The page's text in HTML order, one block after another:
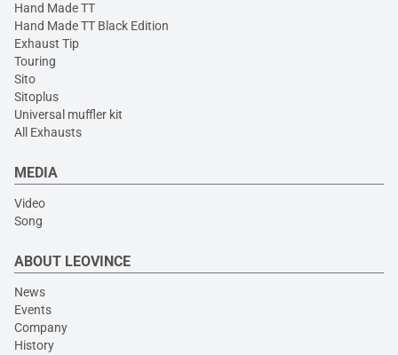
Hand Made TT
Hand Made TT Black Edition
Exhaust Tip
Touring
Sito
Sitoplus
Universal muffler kit
All Exhausts
MEDIA
Video
Song
ABOUT LEOVINCE
News
Events
Company
History